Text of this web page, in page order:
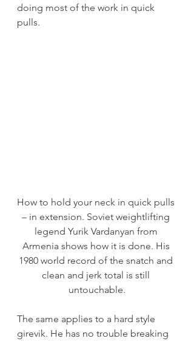
doing most of the work in quick
pulls.
How to hold your neck in quick pulls
– in extension. Soviet weightlifting
legend Yurik Vardanyan from
Armenia shows how it is done. His
1980 world record of the snatch and
clean and jerk total is still
untouchable.
The same applies to a hard style
girevik. He has no trouble breaking